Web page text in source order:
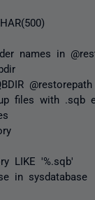
names in
@restorepath
files with .sqb
LIKE '%.sqb'
in sysdatabase